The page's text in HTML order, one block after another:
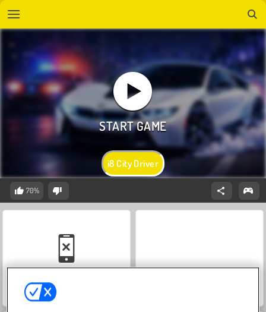
i8 City Driver
70%
Car Parking City Duel